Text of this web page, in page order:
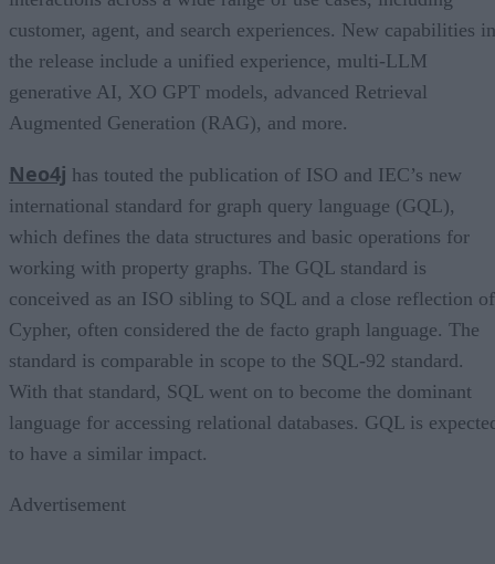
customer, agent, and search experiences. New capabilities in
the release include a unified experience, multi-LLM
generative AI, XO GPT models, advanced Retrieval
Augmented Generation (RAG), and more.
Neo4j has touted the publication of ISO and IEC’s new
international standard for graph query language (GQL),
which defines the data structures and basic operations for
working with property graphs. The GQL standard is
conceived as an ISO sibling to SQL and a close reflection of
Cypher, often considered the de facto graph language. The
standard is comparable in scope to the SQL-92 standard.
With that standard, SQL went on to become the dominant
language for accessing relational databases. GQL is
to have a similar impact.
Advertisement